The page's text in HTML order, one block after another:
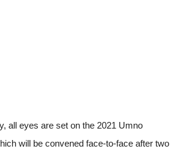
all eyes are set on the 2021 Umno
will be convened face-to-face after two